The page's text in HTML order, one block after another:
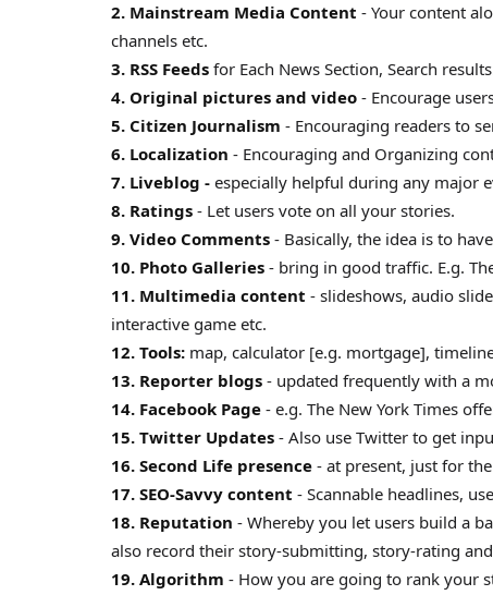
2. Mainstream Media Content - Your content
channels etc.
3. RSS Feeds for Each News Section, Search
4. Original pictures and video - Encourage
5. Citizen Journalism - Encouraging readers to
6. Localization - Encouraging and Organizing
7. Liveblog - especially helpful during any major
8. Ratings - Let users vote on all your stories.
9. Video Comments - Basically, the idea is to
10. Photo Galleries - bring in good traffic. E.g.
11. Multimedia content - slideshows, audio
interactive game etc.
12. Tools: map, calculator [e.g. mortgage],
13. Reporter blogs - updated frequently with a
14. Facebook Page - e.g. The New York Times
15. Twitter Updates - Also use Twitter to get
16. Second Life presence - at present, just for
17. SEO-Savvy content - Scannable headlines,
18. Reputation - Whereby you let users build a
also record their story-submitting, story-rating
19. Algorithm - How you are going to rank your